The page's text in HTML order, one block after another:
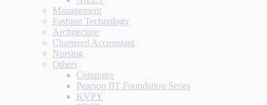
Management
Fashion Technology
Architecture
Chartered Accountant
Nursing
Others
Computer
Pearson IIT Foundation Series
KVPY